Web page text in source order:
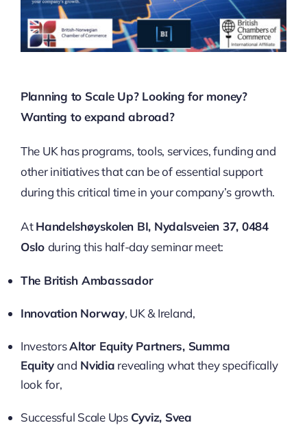
Planning to Scale Up? Looking for money?
Wanting to expand abroad?
The UK has programs, tools, services, funding and
other initiatives that can be of essential support
during this critical time in your company’s growth.
AtHandelshøyskolen BI, Nydalsveien 37, 0484
Oslo during this half-day seminar meet:
The British Ambassador
Innovation Norway, UK & Ireland,
InvestorsAltor Equity Partners, Summa
Equityand Nvidia revealing what they specifically
look for,
Successful Scale Ups Cyviz, Svea